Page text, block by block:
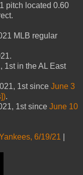
pitch located 0.60
MLB regular
1st in the AL East
1st since June 3
.
1st since June 10
6/19/21